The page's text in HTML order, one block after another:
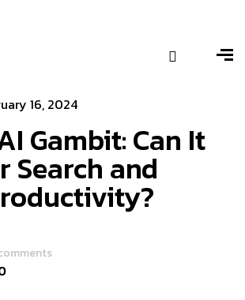
16, 2024
Gambit: Can It
Search and